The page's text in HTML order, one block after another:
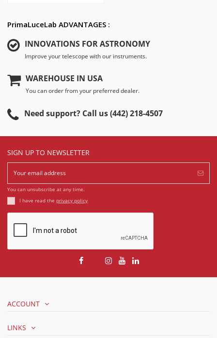
PrimaLuceLab ADVANTAGES :
INNOVATIONS FOR ASTRONOMY
Improve your telescope with our instruments.
WAREHOUSE IN USA
You can order from your preferred dealer.
Need support? Call us (442) 218-4507
SIGN UP TO NEWSLETTER
You can unsubscribe at any time.
I have read the privacy policy
ACCOUNT
LINKS